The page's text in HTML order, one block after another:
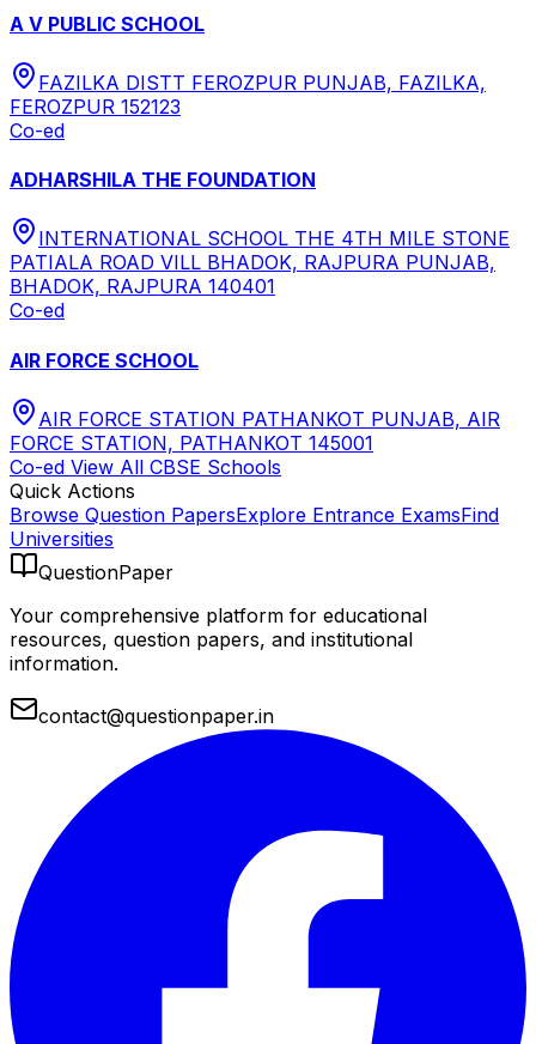
A V PUBLIC SCHOOL
FAZILKA DISTT FEROZPUR PUNJAB, FAZILKA,
FEROZPUR 152123
Co-ed
ADHARSHILA THE FOUNDATION
INTERNATIONAL SCHOOL THE 4TH MILE STONE
PATIALA ROAD VILL BHADOK, RAJPURA PUNJAB,
BHADOK, RAJPURA 140401
Co-ed
AIR FORCE SCHOOL
AIR FORCE STATION PATHANKOT PUNJAB, AIR
FORCE STATION, PATHANKOT 145001
Co-ed View All CBSE Schools
Quick Actions
Browse Question PapersExplore Entrance ExamsFind
Universities
QuestionPaper
Your comprehensive platform for educational
resources, question papers, and institutional
information.
contact@questionpaper.in